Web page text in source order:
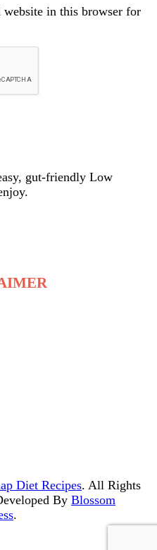
website in this browser for
gut-friendly Low
Diet Recipes. All Rights
By Blossom
.